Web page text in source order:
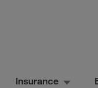
Insurance